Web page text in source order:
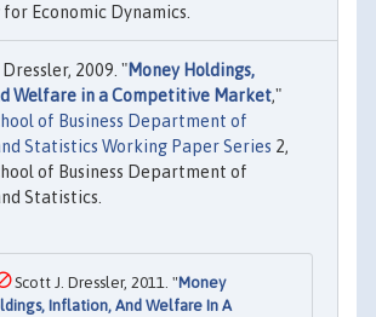
Economic Dynamics.
2009. "Money Holdings,
Welfare in a Competitive Market,"
of Business Department of
Statistics Working Paper Series 2,
of Business Department of
Statistics.
Scott J. Dressler, 2011. "Money
Inflation, And Welfare In A